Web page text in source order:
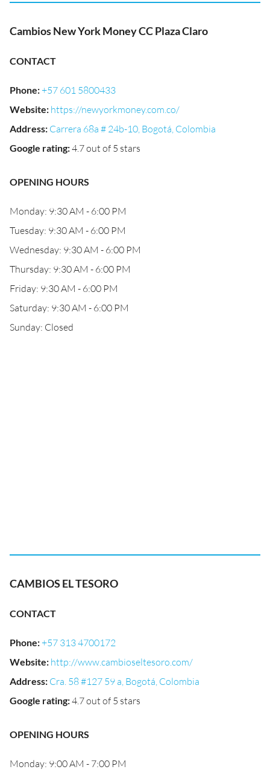
Cambios New York Money CC Plaza Claro
CONTACT
Phone:+57 601 5800433
Website: https://newyorkmoney.com.co/
Address: Carrera 68a # 24b-10, Bogotá, Colombia
Google rating:4.7 out of 5 stars
OPENING HOURS
Monday: 9:30 AM - 6:00 PM
Tuesday: 9:30 AM - 6:00 PM
Wednesday: 9:30 AM - 6:00 PM
Thursday: 9:30 AM - 6:00 PM
Friday: 9:30 AM - 6:00 PM
Saturday: 9:30 AM - 6:00 PM
Sunday: Closed
CAMBIOS EL TESORO
CONTACT
Phone:+57 313 4700172
Website: http://www.cambioseltesoro.com/
Address: Cra. 58 #127 59 a, Bogotá, Colombia
Google rating:4.7 out of 5 stars
OPENING HOURS
Monday: 9:00 AM - 7:00 PM